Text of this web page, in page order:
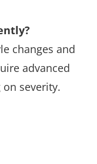
changes and
advanced
severity.